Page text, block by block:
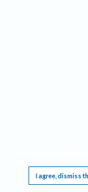
I agree, dismiss